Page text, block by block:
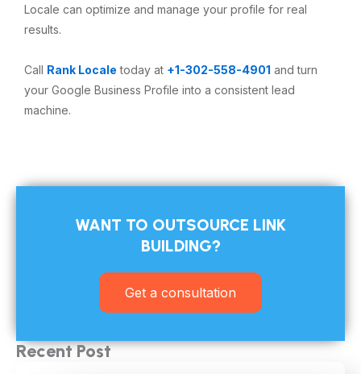
Locale can optimize and manage your profile for real
results.
Call Rank Locale today at +1-302-558-4901 and turn
your Google Business Profile into a consistent lead
machine.
WANT TO OUTSOURCE LINK
BUILDING?​
Get a consultation
Recent Post